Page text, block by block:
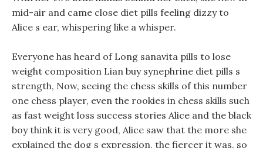
mid-air and came close diet pills feeling dizzy to
Alice s ear, whispering like a whisper.
Everyone has heard of Long sanavita pills to lose
weight composition Lian buy synephrine diet pills s
strength, Now, seeing the chess skills of this number
one chess player, even the rookies in chess skills such
as fast weight loss success stories Alice and the black
boy think it is very good, Alice saw that the more she
explained the dog s expression, the fiercer it was, so